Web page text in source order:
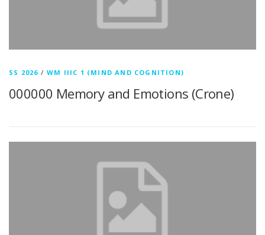
SS 2026 /WM IIIC 1 (MIND AND COGNITION)
000000 Memory and Emotions (Crone)